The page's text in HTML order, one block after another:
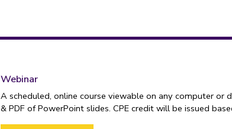
Webinar
A scheduled, online course viewable on any computer or
& PDF of PowerPoint slides. CPE credit will be issued